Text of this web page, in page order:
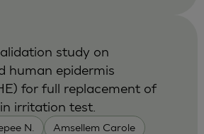
N. Amsellem Carole
study on
human epidermis
for full replacement of
irritation test.